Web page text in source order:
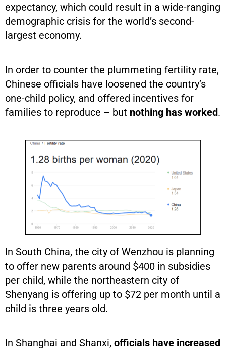
expectancy, which could result in a wide-ranging
demographic crisis for the world’s second-
largest economy.
In order to counter the plummeting fertility rate,
Chinese officials have loosened the country’s
one-child policy, and offered incentives for
families to reproduce – but nothing has worked.
In South China, the city of Wenzhou is planning
to offer new parents around $400 in subsidies
per child, while the northeastern city of
Shenyang is offering up to $72 per month until a
child is three years old.
In Shanghai and Shanxi, officials have increased